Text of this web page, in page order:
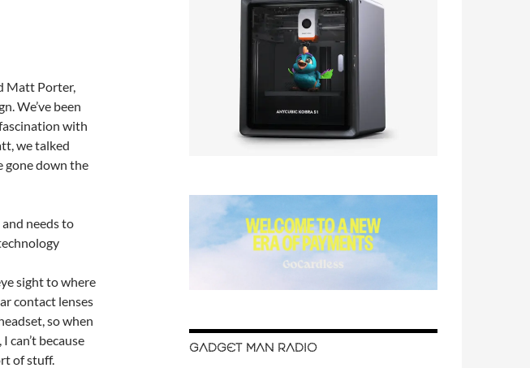
Matt Porter,
We’ve been
with
we talked
gone down the
needs to
sight to where
contact lenses
so when
can’t because
of stuff.
GADGET MAN RADIO